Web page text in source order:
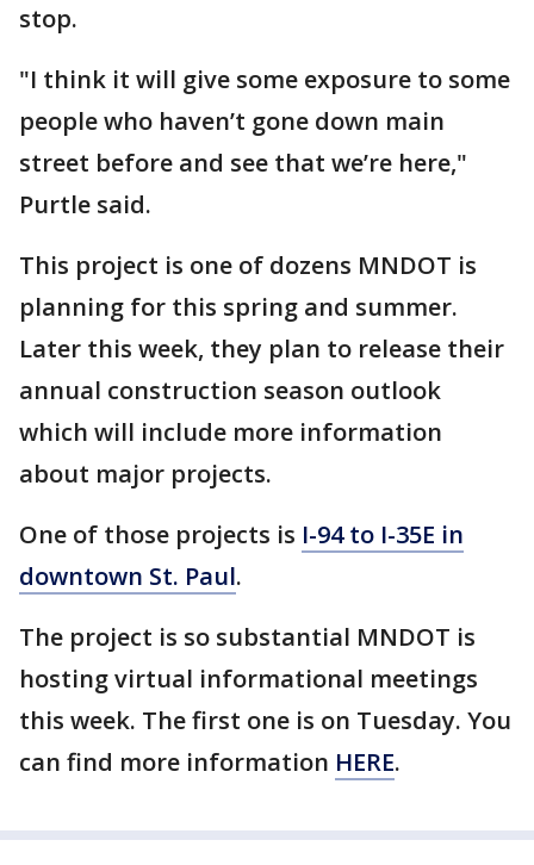
stop.
"I think it will give some exposure to some
people who haven’t gone down main
street before and see that we’re here,"
Purtle said.
This project is one of dozens MNDOT is
planning for this spring and summer.
Later this week, they plan to release their
annual construction season outlook
which will include more information
about major projects.
One of those projects is I-94 to I-35E in
downtown St. Paul.
The project is so substantial MNDOT is
hosting virtual informational meetings
this week. The first one is on Tuesday. You
can find more information HERE.